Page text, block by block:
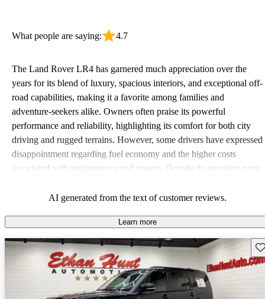
What people are saying: 4.7
The Land Rover LR4 has garnered much appreciation over the
years for its blend of luxury, spacious interiors, and exceptional off-
road capabilities, making it a favorite among families and
adventure-seekers alike. Owners often praise its powerful
performance and reliability, highlighting its comfort for both city
driving and rugged terrains. However, some drivers have expressed
disappointment regarding fuel economy and the higher costs
associated with maintenance and repairs. Despite its premium price
and ruggedness.AI generated from the text of customer reviews.
Learn more